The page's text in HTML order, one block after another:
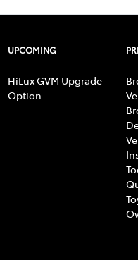
UPCOMING
HiLux GVM Upgrade
Option